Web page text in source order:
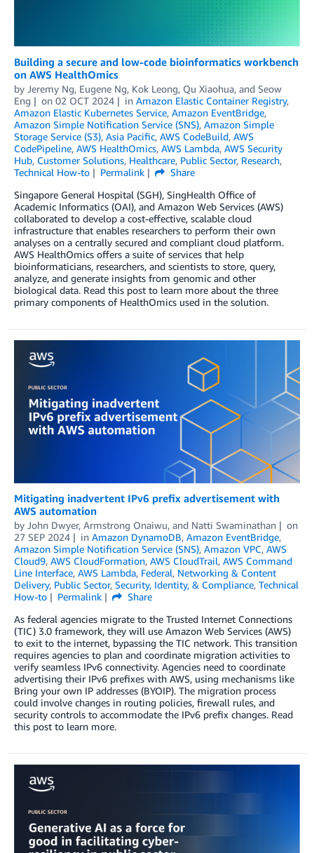
Building a secure and low-code bioinformatics workbench
on AWS HealthOmics
by Jeremy Ng, Eugene Ng, Kok Leong, Qu Xiaohua, and Seow
Eng
on 02 OCT 2024 in Amazon Elastic Container Registry,
Amazon Elastic Kubernetes Service, Amazon EventBridge,
Amazon Simple Notification Service (SNS), Amazon Simple
Storage Service (S3), Asia Pacific, AWS CodeBuild, AWS
CodePipeline, AWS HealthOmics, AWS Lambda, AWS Security
Hub, Customer Solutions, Healthcare, Public Sector, Research,
Technical How-to
Permalink
Share
Singapore General Hospital (SGH), SingHealth Office of
Academic Informatics (OAI), and Amazon Web Services (AWS)
collaborated to develop a cost-effective, scalable cloud
infrastructure that enables researchers to perform their own
analyses on a centrally secured and compliant cloud platform.
AWS HealthOmics offers a suite of services that help
bioinformaticians, researchers, and scientists to store, query,
analyze, and generate insights from genomic and other
biological data. Read this post to learn more about the three
primary components of HealthOmics used in the solution.
Mitigating inadvertent IPv6 prefix advertisement with
AWS automation
by John Dwyer, Armstrong Onaiwu, and Natti Swaminathan
on
27 SEP 2024
in Amazon DynamoDB, Amazon EventBridge,
Amazon Simple Notification Service (SNS), Amazon VPC, AWS
Cloud9, AWS CloudFormation, AWS CloudTrail, AWS Command
Line Interface, AWS Lambda, Federal, Networking & Content
Delivery, Public Sector, Security, Identity, & Compliance, Technical
How-to
Permalink
Share
As federal agencies migrate to the Trusted Internet Connections
(TIC) 3.0 framework, they will use Amazon Web Services (AWS)
to exit to the internet, bypassing the TIC network. This transition
requires agencies to plan and coordinate migration activities to
verify seamless IPv6 connectivity. Agencies need to coordinate
advertising their IPv6 prefixes with AWS, using mechanisms like
Bring your own IP addresses (BYOIP). The migration process
could involve changes in routing policies, firewall rules, and
security controls to accommodate the IPv6 prefix changes. Read
this post to learn more.